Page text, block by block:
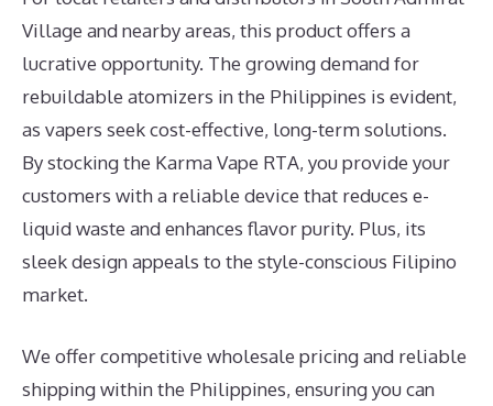
Village and nearby areas, this product offers a
lucrative opportunity. The growing demand for
rebuildable atomizers in the Philippines is evident,
as vapers seek cost-effective, long-term solutions.
By stocking the Karma Vape RTA, you provide your
customers with a reliable device that reduces e-
liquid waste and enhances flavor purity. Plus, its
sleek design appeals to the style-conscious Filipino
market.
We offer competitive wholesale pricing and reliable
shipping within the Philippines, ensuring you can